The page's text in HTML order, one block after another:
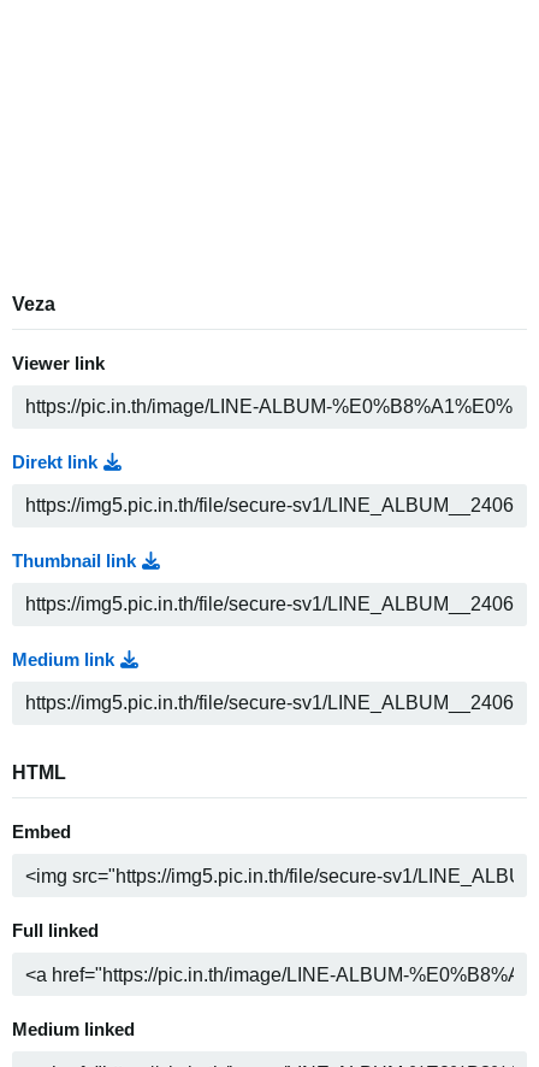
Veza
Viewer link
Direkt link
Thumbnail link
Medium link
HTML
Embed
Full linked
Medium linked